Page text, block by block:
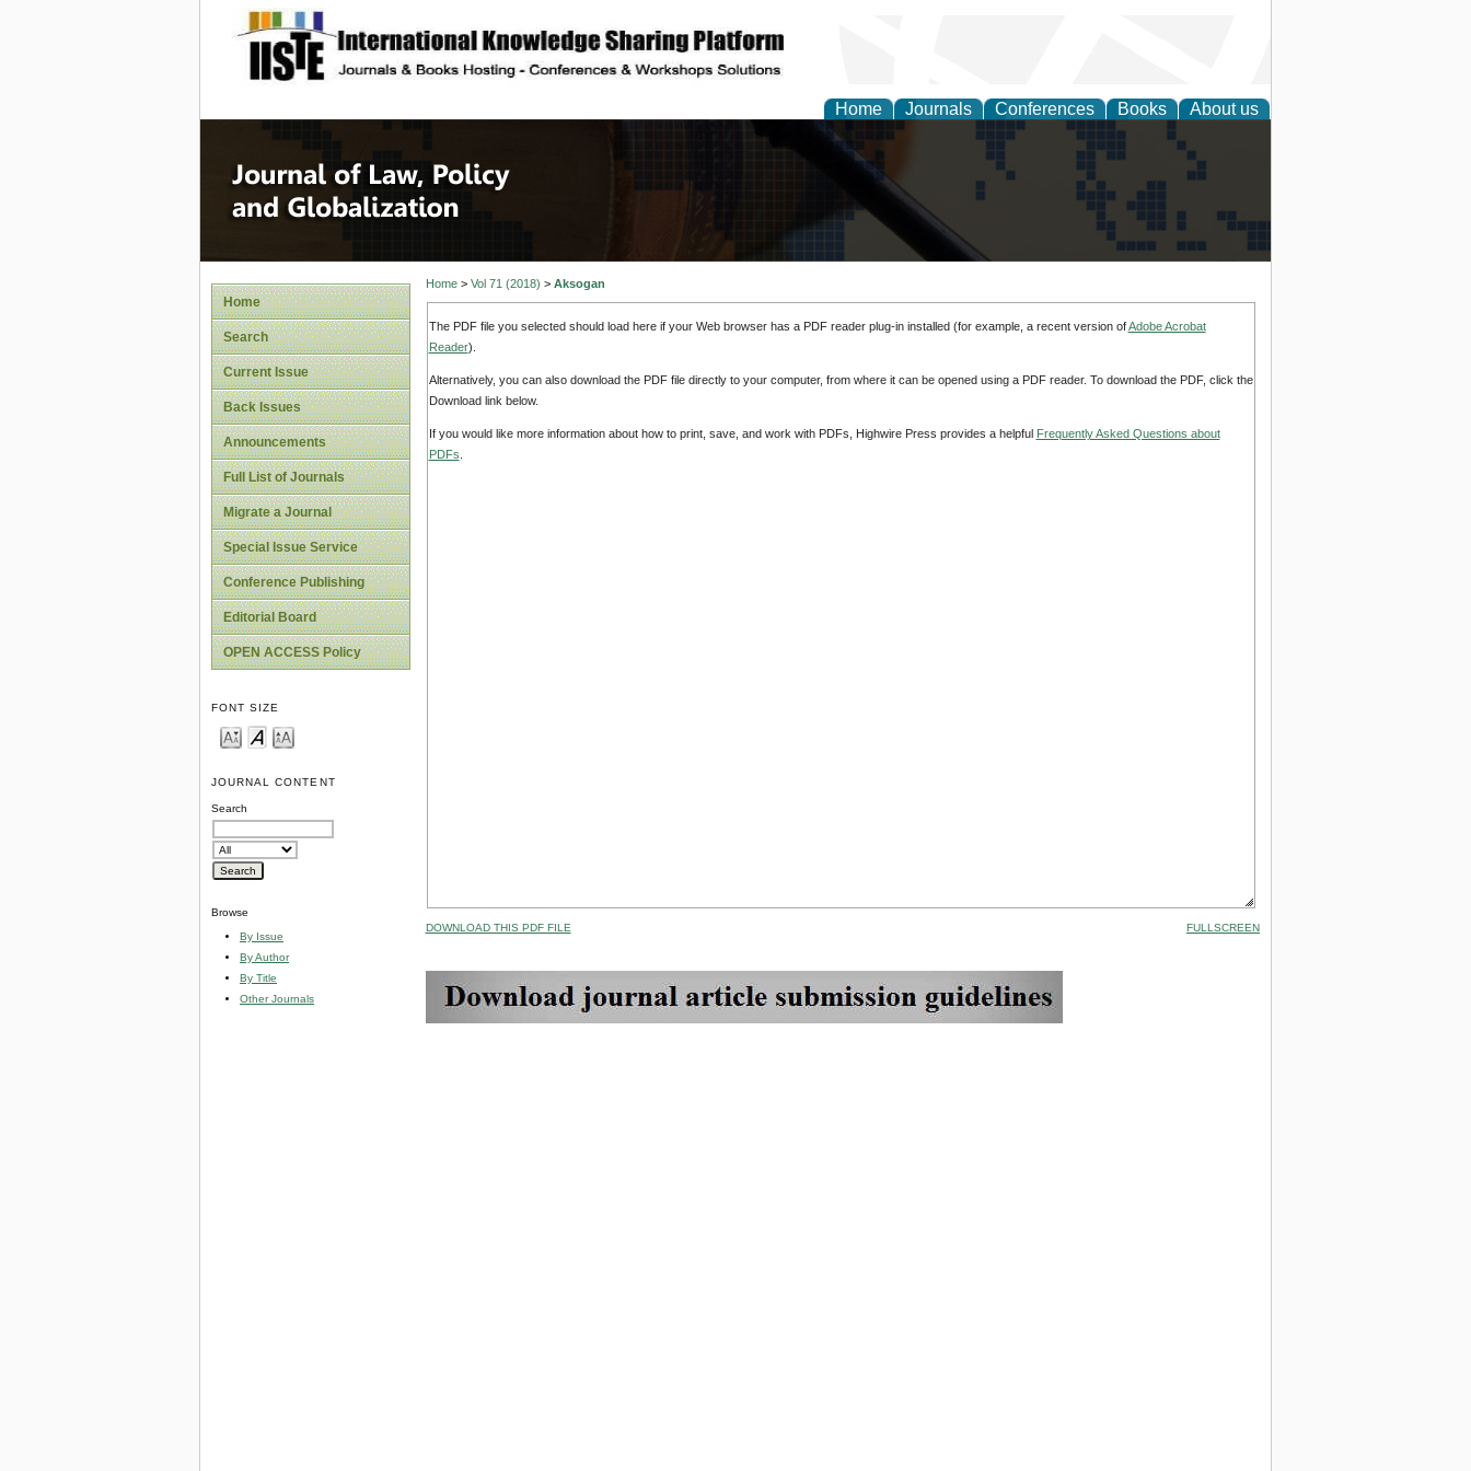
site description
Home Journals Conferences Books About us
Journal of Law, Policy and Globalization
Home
Search
Current Issue
Back Issues
Announcements
Full List of Journals
Migrate a Journal
Special Issue Service
Conference Publishing
Editorial Board
OPEN ACCESS Policy
FONT SIZE
JOURNAL CONTENT
Search
Browse
By Issue
By Author
By Title
Other Journals
Home> Vol 71 (2018) > Aksogan
The PDF file you selected should load here if your Web browser has a PDF reader plug-in installed (for example, a recent version ofAdobe Acrobat
Reader).
Alternatively, you can also download the PDF file directly to your computer, from where it can be opened using a PDF reader. To download the PDF, click the
Download link below.
If you would like more information about how to print, save, and work with PDFs, Highwire Press provides a helpful Frequently Asked Questions about
PDFs
DOWNLOAD THIS PDF FILE FULLSCREEN